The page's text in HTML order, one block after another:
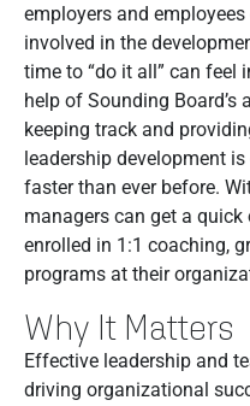
employers and
involved in the
time to “do it all” can
help of Sounding
keeping track and
leadership development
faster than ever before.
managers can get a
enrolled in 1:1 coaching,
programs at their
Why It Matters
Effective leadership and
driving organizational